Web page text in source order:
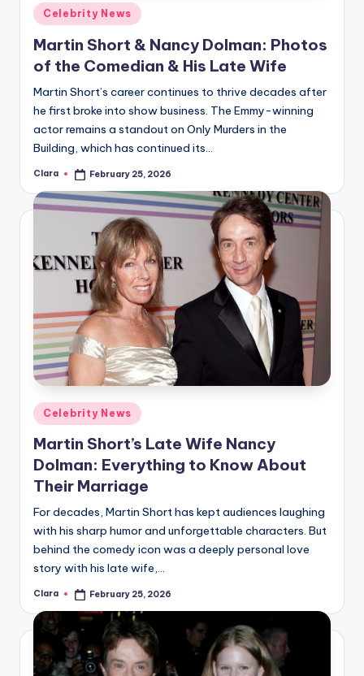
Posted
in
Celebrity News
Martin Short & Nancy Dolman: Photos
of the Comedian & His Late Wife
Martin Short’s career continues to thrive decades after
he first broke into show business. The Emmy-winning
actor remains a standout on Only Murders in the
Building, which has continued its…
Posted
Clara February 25, 2026
Posted
in
Celebrity News
Martin Short’s Late Wife Nancy
Dolman: Everything to Know About
Their Marriage
For decades, Martin Short has kept audiences laughing
with his sharp humor and unforgettable characters. But
behind the comedy icon was a deeply personal love
story with his late wife,…
Posted
Clara February 25, 2026